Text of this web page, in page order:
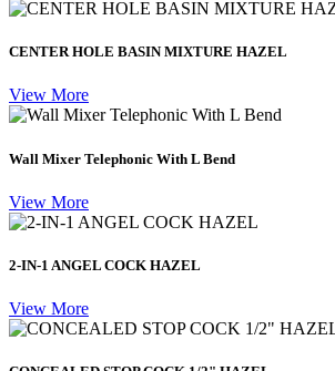
CENTER HOLE BASIN MIXTURE HAZEL
View More
Wall Mixer Telephonic With L Bend
View More
2-IN-1 ANGEL COCK HAZEL
View More